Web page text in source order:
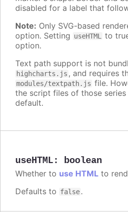
disabled for a label that
Note: Only SVG-based
option. Setting useHTML
to
option.
Text path support is not
highcharts.js , and requires
modules/textpath.js file.
the script files of those
default.
useHTML: boolean
Whether to use HTML to
Defaults to false.